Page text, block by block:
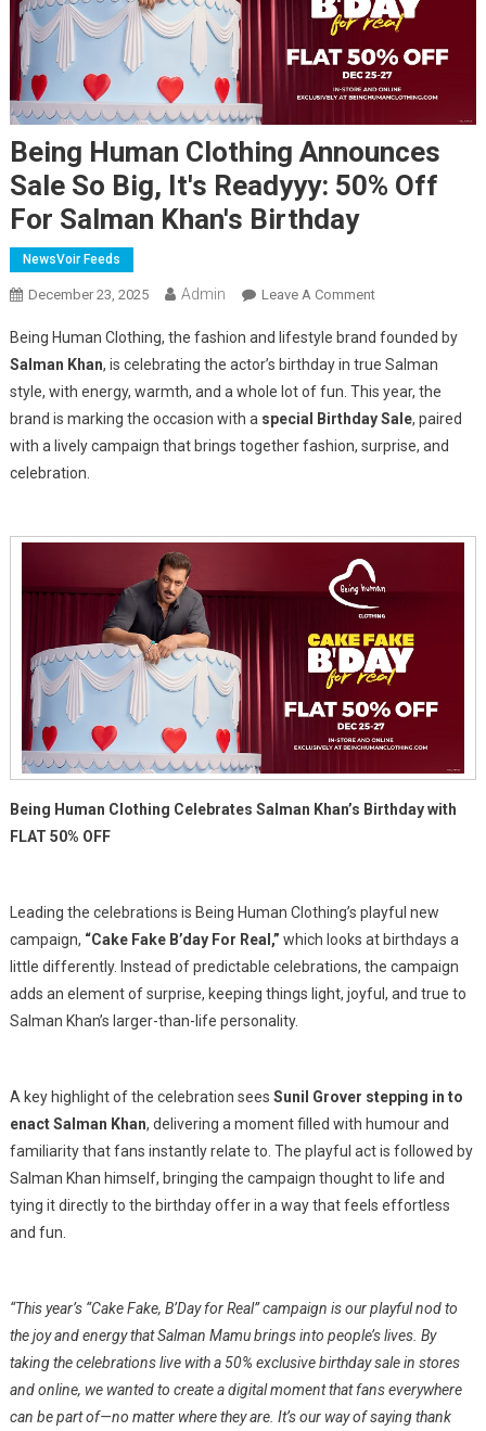
Being Human Clothing Announces
Sale So Big, It's Readyyy: 50% Off
For Salman Khan's Birthday
NewsVoir Feeds
December 23, 2025 Admin Leave A CommentOn
Human
Clothing
Announces
Sale
So
50%
Off
For
Salman
Khan's
Birthday
Being Human Clothing, the fashion and lifestyle brand founded by
Salman Khan, is celebrating the actor’s birthday in true Salman
style, with energy, warmth, and a whole lot of fun. This year, the
brand is marking the occasion with a special Birthday Sale, paired
with a lively campaign that brings together fashion, surprise, and
celebration.
Being Human Clothing Celebrates Salman Khan’s Birthday with
FLAT 50% OFF
Leading the celebrations is Being Human Clothing’s playful new
campaign, “Cake Fake B’day For Real,” which looks at birthdays a
little differently. Instead of predictable celebrations, the campaign
adds an element of surprise, keeping things light, joyful, and true to
Salman Khan’s larger-than-life personality.
A key highlight of the celebration sees Sunil Grover stepping in to
enact Salman Khan, delivering a moment filled with humour and
familiarity that fans instantly relate to. The playful act is followed by
Salman Khan himself, bringing the campaign thought to life and
tying it directly to the birthday offer in a way that feels effortless
and fun.
“This year’s “Cake Fake, B’Day for Real” campaign is our playful nod to
the joy and energy that Salman Mamu brings into people’s lives. By
taking the celebrations live with a 50% exclusive birthday sale in stores
and online, we wanted to create a digital moment that fans everywhere
can be part of—no matter where they are. It’s our way of saying thank